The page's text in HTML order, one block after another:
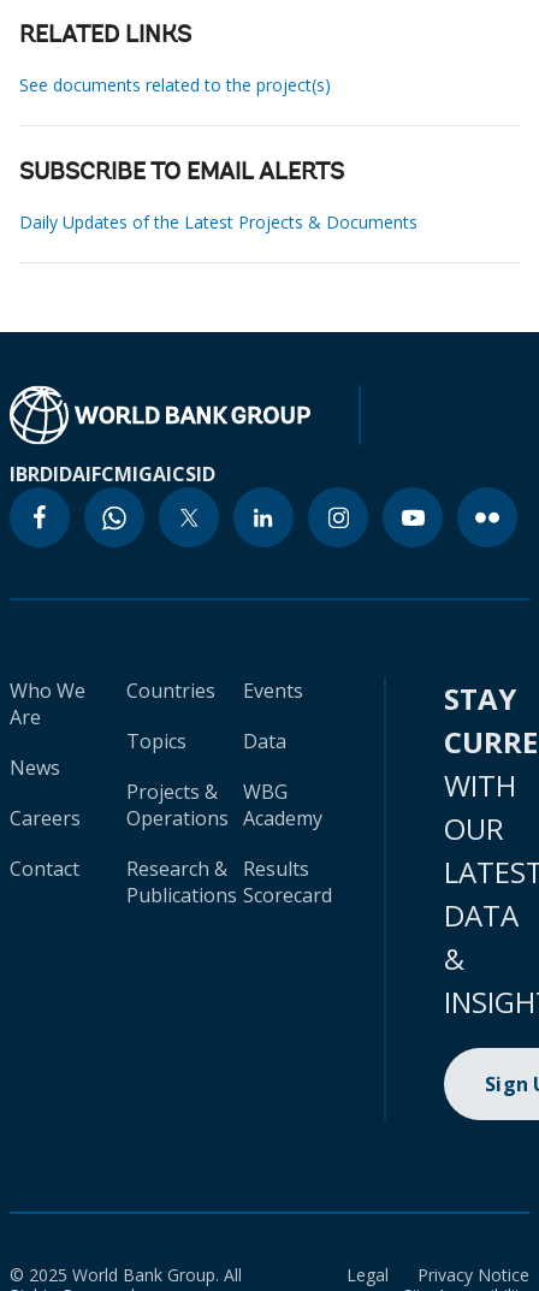
RELATED LINKS
See documents related to the project(s)
SUBSCRIBE TO EMAIL ALERTS
Daily Updates of the Latest Projects & Documents
IBRDIDAIFCMIGAICSID
Who We
Are
News
Careers
Contact
Countries
Topics
Projects &
Operations
Research &
Publications
Events
Data
WBG
Academy
Results
Scorecard
STAY
WITH
OUR
DATA
&
Sign
© 2025 World Bank Group. All
Legal
Privacy Notice